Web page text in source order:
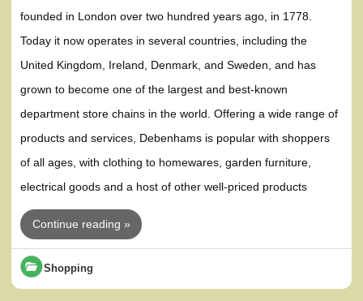
founded in London over two hundred years ago, in 1778.
Today it now operates in several countries, including the
United Kingdom, Ireland, Denmark, and Sweden, and has
grown to become one of the largest and best-known
department store chains in the world. Offering a wide range of
products and services, Debenhams is popular with shoppers
of all ages, with clothing to homewares, garden furniture,
electrical goods and a host of other well-priced products
Continue reading »
Shopping